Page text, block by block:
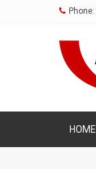
Phone:
HOME